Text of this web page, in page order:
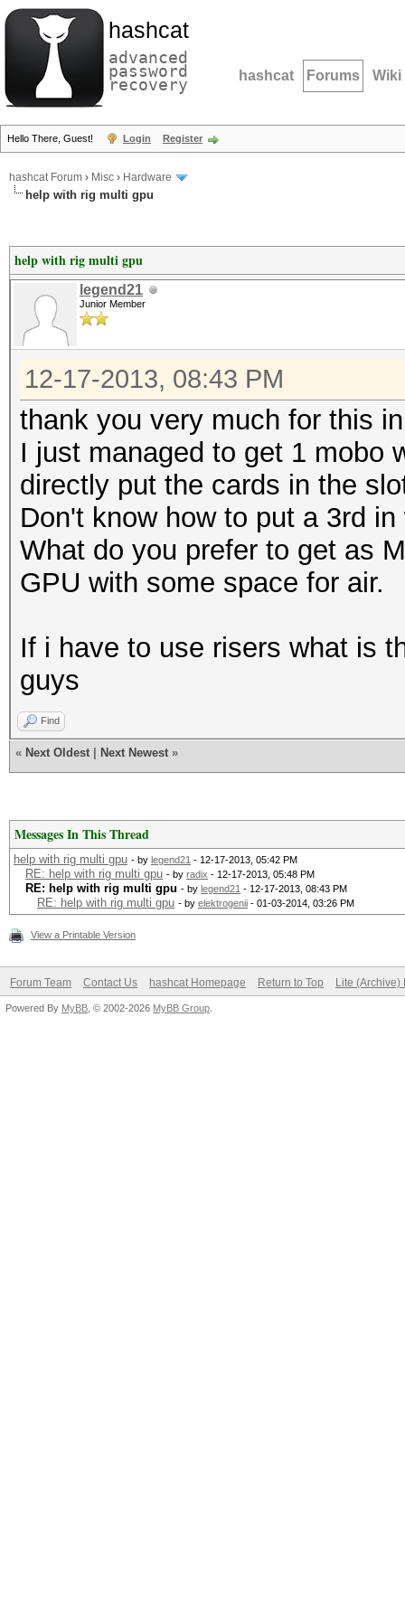
hashcat
advanced
password
recovery hashcat Forums Wiki
Hello There, Guest! Login Register
hashcat Forum › Misc › Hardware
help with rig multi gpu
help with rig multi gpu
legend21
Junior Member
12-17-2013, 08:43 PM
thank you very much for this
I just managed to get 1 mobo
directly put the cards in the
Don't know how to put a 3rd
What do you prefer to get as
GPU with some space for air.
If i have to use risers what is
guys
Find
« Next Oldest Next Newest »
Messages In This Thread
help with rig multi gpu - by legend21 - 12-17-2013, 05:42 PM
RE: help with rig multi gpu - by radix - 12-17-2013, 05:48 PM
RE: help with rig multi gpu - by legend21 - 12-17-2013, 08:43 PM
RE: help with rig multi gpu - by elektrogenii - 01-03-2014, 03:26 PM
View a Printable Version
Forum Team Contact Us hashcat Homepage Return to Top Lite (Archive)
Powered By MyBB , © 2002-2026 MyBB Group